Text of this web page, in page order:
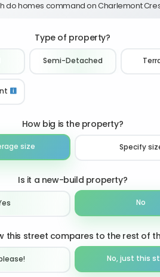
do homes command on Charlemont
Type of property?
Semi-Detached
How big is the property?
size Specify
Is it a new-build property?
No
this street compares to the rest of
No, just this